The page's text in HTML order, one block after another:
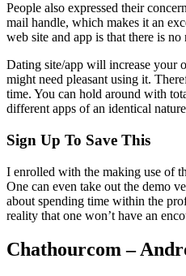
People also expressed their
mail handle, which makes it an
web site and app is that there is
Dating site/app will increase your
might need pleasant using it.
time. You can hold around with
different apps of an identical
Sign Up To Save This
I enrolled with the making use of
One can even take out the demo
about spending time within the
reality that one won’t have an
Chathourcom –